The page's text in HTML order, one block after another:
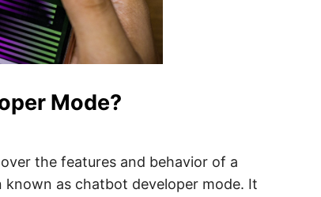
Mode?
the features and behavior of a
as chatbot developer mode. It